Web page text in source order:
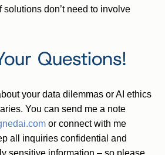
solutions don’t need to involve
Questions!
your data dilemmas or AI ethics
You can send me a note
or connect with me
all inquiries confidential and
sensitive information – so please